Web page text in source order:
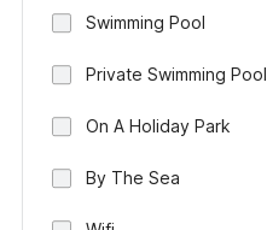
Swimming Pool
Private Swimming Pool
On A Holiday Park
By The Sea